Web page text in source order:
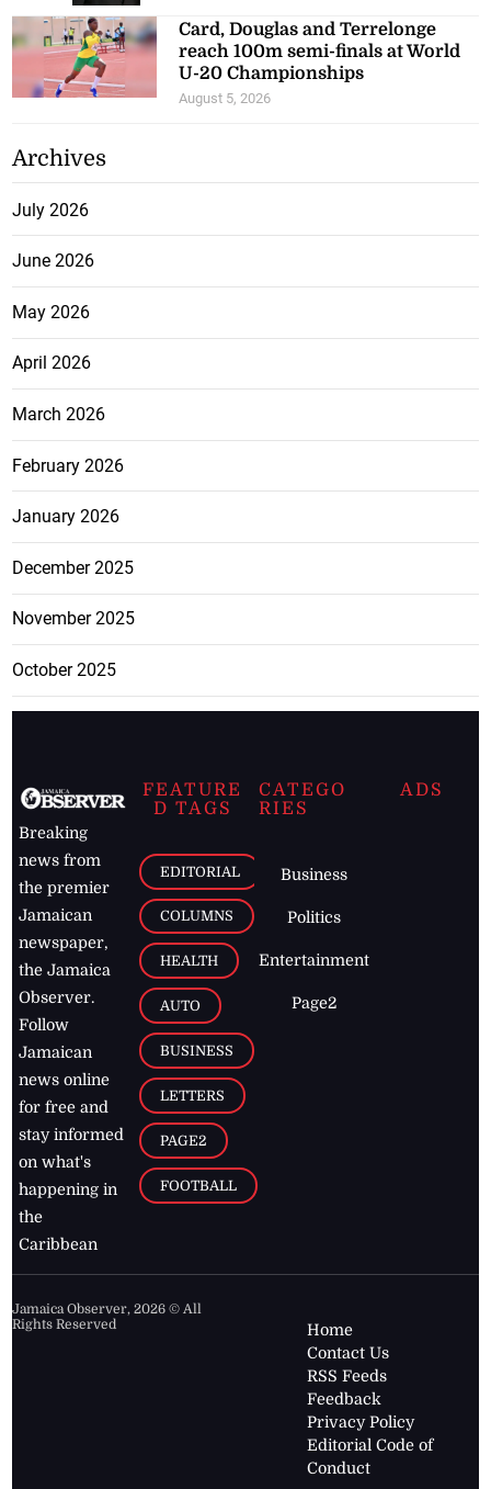
Card, Douglas and Terrelonge
reach 100m semi-finals at World
U-20 Championships
August 5, 2026
Archives
July 2026
June 2026
May 2026
April 2026
March 2026
February 2026
January 2026
December 2025
November 2025
October 2025
Breaking
news from
the premier
Jamaican
newspaper,
the Jamaica
Observer.
Follow
Jamaican
news online
for free and
stay informed
on what's
happening in
the
Caribbean
FEATURE
D TAGS
EDITORIAL
COLUMNS
HEALTH
AUTO
BUSINESS
LETTERS
PAGE2
FOOTBALL
CATEGO
RIES
Business
Politics
Entertainment
Page2
ADS
Jamaica Observer,2026 © All
Rights Reserved
Home
Contact Us
RSS Feeds
Feedback
Privacy Policy
Editorial Code of
Conduct